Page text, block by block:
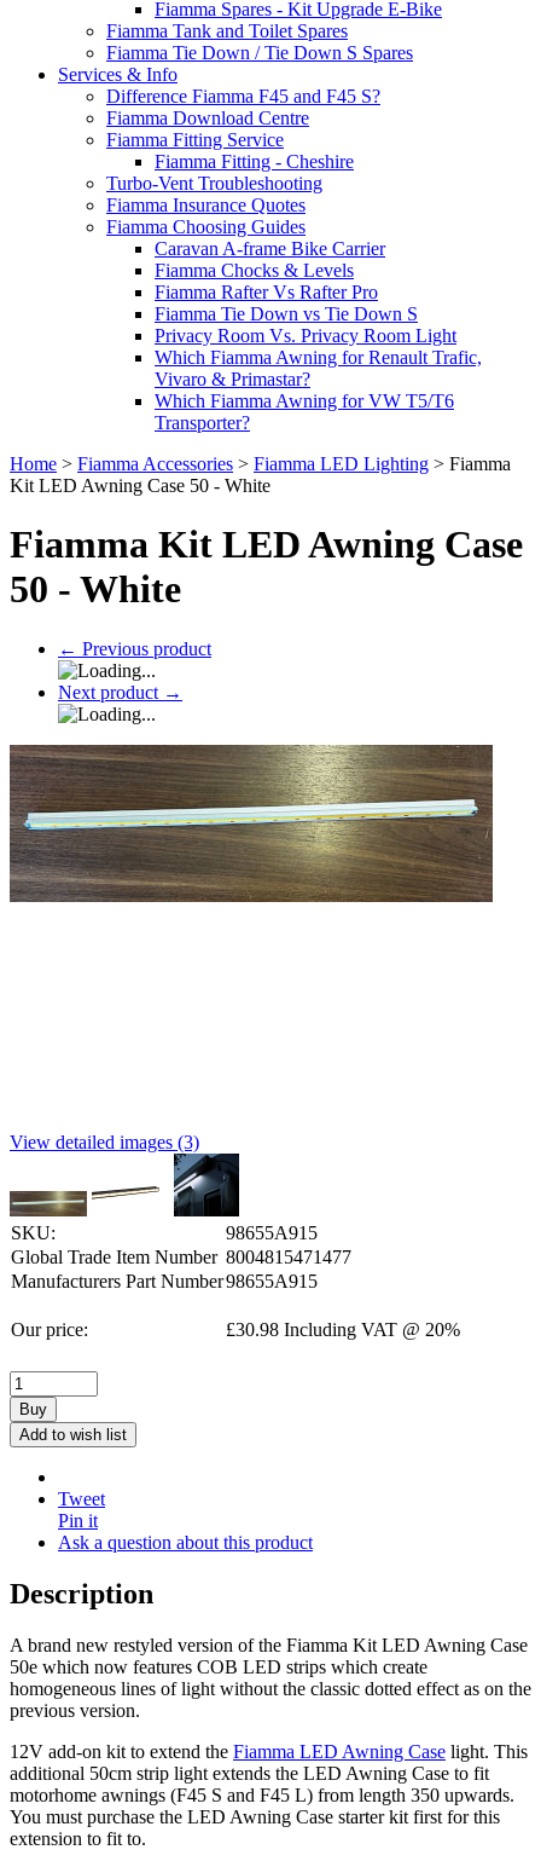
Fiamma Spares - Kit Upgrade E-Bike
Fiamma Tank and Toilet Spares
Fiamma Tie Down / Tie Down S Spares
Services & Info
Difference Fiamma F45 and F45 S?
Fiamma Download Centre
Fiamma Fitting Service
Fiamma Fitting - Cheshire
Turbo-Vent Troubleshooting
Fiamma Insurance Quotes
Fiamma Choosing Guides
Caravan A-frame Bike Carrier
Fiamma Chocks & Levels
Fiamma Rafter Vs Rafter Pro
Fiamma Tie Down vs Tie Down S
Privacy Room Vs. Privacy Room Light
Which Fiamma Awning for Renault Trafic,
Vivaro & Primastar?
Which Fiamma Awning for VW T5/T6
Transporter?
Home > Fiamma Accessories > Fiamma LED Lighting > Fiamma
Kit LED Awning Case 50 - White
Fiamma Kit LED Awning Case
50 - White
← Previous product
Next product →
View detailed images (3)
SKU:
98655A915
Global Trade Item Number 8004815471477
Manufacturers Part Number98655A915
Our price: £30.98 Including VAT @ 20%
Buy
Add to wish list
Tweet
Pin it
Ask a question about this product
Description
A brand new restyled version of the Fiamma Kit LED Awning Case
50e which now features COB LED strips which create
homogeneous lines of light without the classic dotted effect as on the
previous version.
12V add-on kit to extend the Fiamma LED Awning Case light. This
additional 50cm strip light extends the LED Awning Case to fit
motorhome awnings (F45 S and F45 L) from length 350 upwards.
You must purchase the LED Awning Case starter kit first for this
extension to fit to.